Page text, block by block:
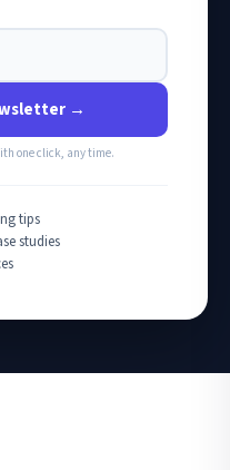
→
one click, any time.
tips
studies